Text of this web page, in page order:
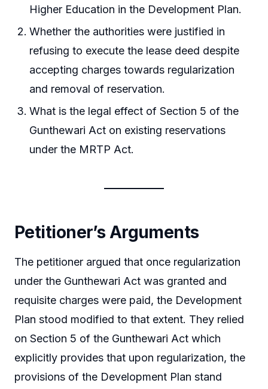
Higher Education in the Development Plan.
Whether the authorities were justified in
refusing to execute the lease deed despite
accepting charges towards regularization
and removal of reservation.
What is the legal effect of Section 5 of the
Gunthewari Act on existing reservations
under the MRTP Act.
Petitioner’s Arguments
The petitioner argued that once regularization
under the Gunthewari Act was granted and
requisite charges were paid, the Development
Plan stood modified to that extent. They relied
on Section 5 of the Gunthewari Act which
explicitly provides that upon regularization, the
provisions of the Development Plan stand